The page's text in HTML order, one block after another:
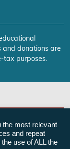
and donations are
tax purposes.
the most relevant
and repeat
use of ALL the